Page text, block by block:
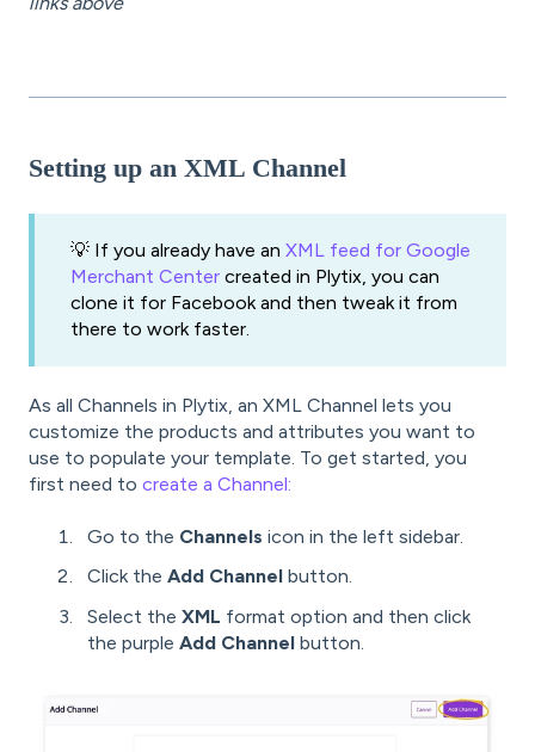
Setting up an XML Channel
💡 If you already have an XML feed for Google
Merchant Center created in Plytix, you can
clone it for Facebook and then tweak it from
there to work faster.
As all Channels in Plytix, an XML Channel lets you
customize the products and attributes you want to
use to populate your template. To get started, you
first need to create a Channel:
Go to the Channels icon in the left sidebar.
Click the Add Channel button.
Select the XML format option and then click
the purple Add Channel button.